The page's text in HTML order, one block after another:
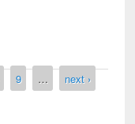
9 …
next ›